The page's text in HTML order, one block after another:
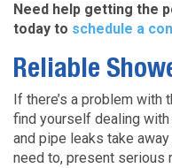
Need help getting the
today to schedule a
Reliable
If there’s a problem with
find yourself dealing
and pipe leaks take
need to, present serious